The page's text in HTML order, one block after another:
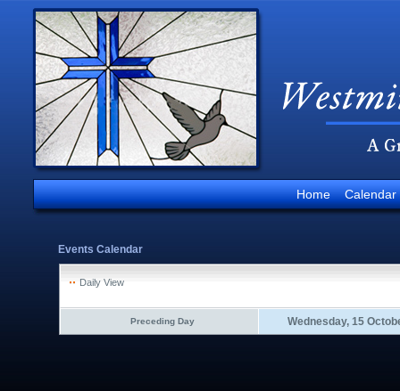
Home Calendar
Events Calendar
Daily View
Preceding Day Wednesday, 15